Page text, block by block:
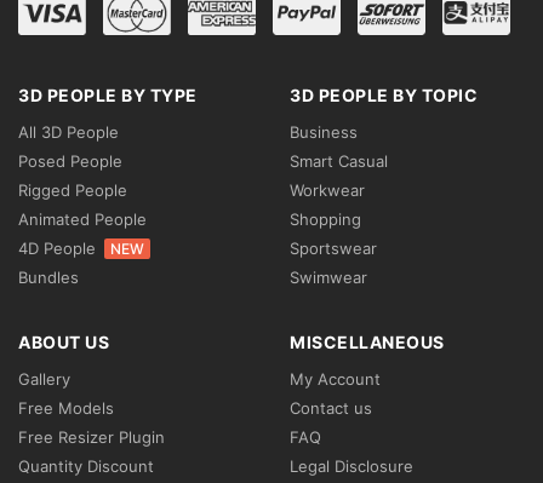
3D PEOPLE BY TYPE
All 3D People
Posed People
Rigged People
Animated People
4D People
NEW
Bundles
3D PEOPLE BY TOPIC
Business
Smart Casual
Workwear
Shopping
Sportswear
Swimwear
ABOUT US
Gallery
Free Models
Free Resizer Plugin
Quantity Discount
MISCELLANEOUS
My Account
Contact us
FAQ
Legal Disclosure